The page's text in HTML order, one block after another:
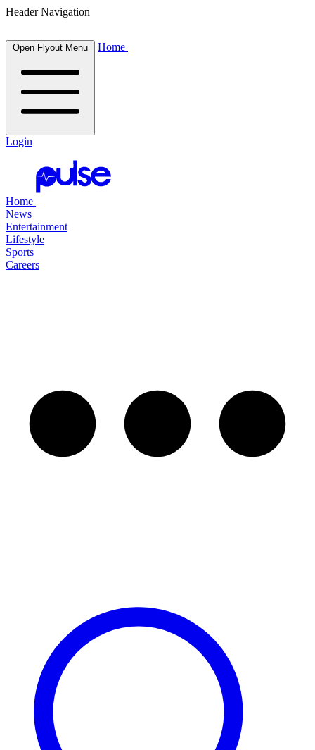
Header Navigation
Open Flyout Menu Home
Login
Home
News
Entertainment
Lifestyle
Sports
Careers